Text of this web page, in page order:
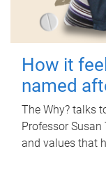
How it
named
The Why? talks
Professor
and values that